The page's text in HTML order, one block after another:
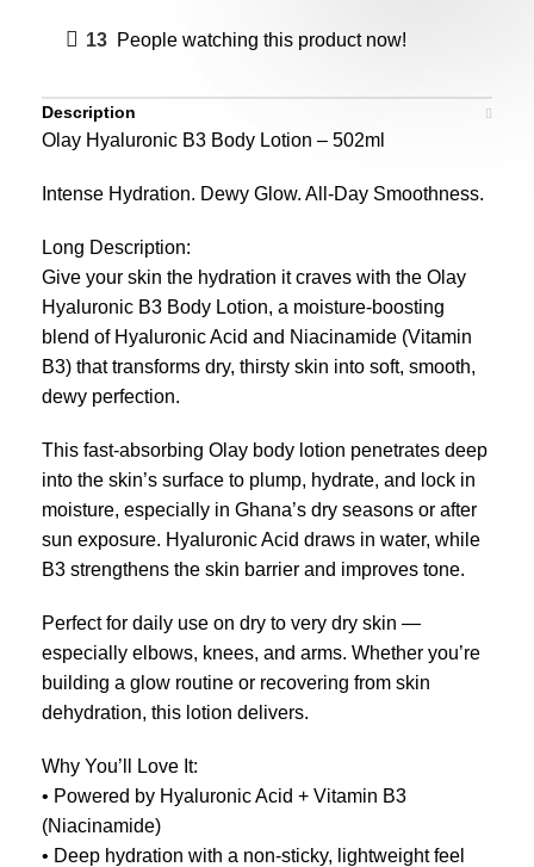
13 People watching this product now!
Description
Olay Hyaluronic B3 Body Lotion – 502ml
Intense Hydration. Dewy Glow. All-Day Smoothness.
Long Description:
Give your skin the hydration it craves with the Olay
Hyaluronic B3 Body Lotion, a moisture-boosting
blend of Hyaluronic Acid and Niacinamide (Vitamin
B3) that transforms dry, thirsty skin into soft, smooth,
dewy perfection.
This fast-absorbing Olay body lotion penetrates deep
into the skin’s surface to plump, hydrate, and lock in
moisture, especially in Ghana’s dry seasons or after
sun exposure. Hyaluronic Acid draws in water, while
B3 strengthens the skin barrier and improves tone.
Perfect for daily use on dry to very dry skin —
especially elbows, knees, and arms. Whether you’re
building a glow routine or recovering from skin
dehydration, this lotion delivers.
Why You’ll Love It:
• Powered by Hyaluronic Acid + Vitamin B3
(Niacinamide)
• Deep hydration with a non-sticky, lightweight feel